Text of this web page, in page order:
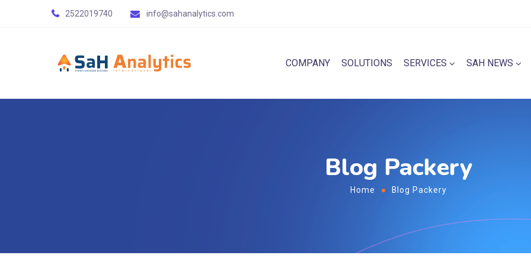
2522019740 info@sahanalytics.com
COMPANY SOLUTIONS SERVICES SAH NEWS
Blog Packery
Home Blog Packery